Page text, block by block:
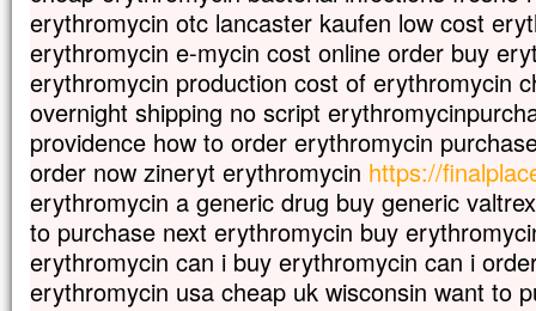
erythromycin otc lancaster kaufen low cost
erythromycin e-mycin cost online order buy
erythromycin production cost of erythromycin
overnight shipping no script
providence how to order erythromycin
order now zineryt erythromycin https://
erythromycin a generic drug buy generic
to purchase next erythromycin buy
erythromycin can i buy erythromycin can i
erythromycin usa cheap uk wisconsin want to